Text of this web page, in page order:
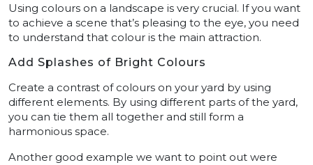
Using colours on a landscape is very crucial. If you want
to achieve a scene that’s pleasing to the eye, you need
to understand that colour is the main attraction.
Add Splashes of Bright Colours
Create a contrast of colours on your yard by using
different elements. By using different parts of the yard,
you can tie them all together and still form a
harmonious space.
Another good example we want to point out were